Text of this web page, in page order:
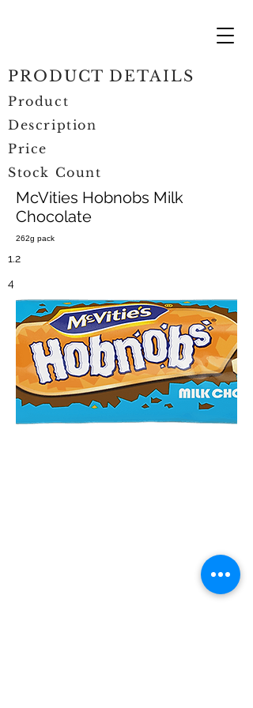
McVities Hobnobs Milk
Chocolate
262g pack
PRODUCT DETAILS
Product
Description
Price
Stock Count
1.2
4